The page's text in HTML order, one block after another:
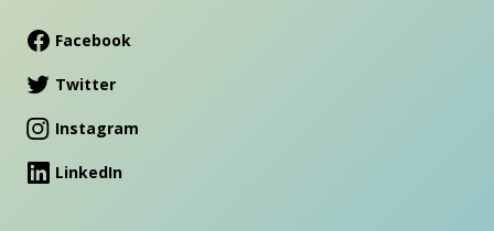
Facebook
Twitter
Instagram
LinkedIn